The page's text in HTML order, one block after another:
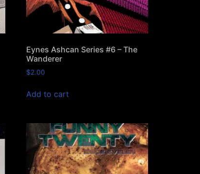
Eynes Ashcan Series #6 – The
Wanderer
$2.00
Add to cart